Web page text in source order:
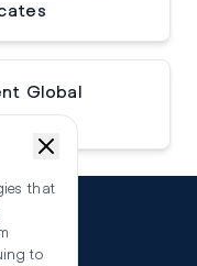
Global
that
to